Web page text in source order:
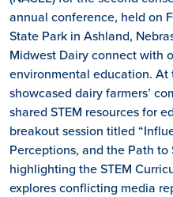
annual conference, held on
State Park in Ashland,
Midwest Dairy connect with
environmental education.
showcased dairy farmers’
shared STEM resources for
breakout session titled
Perceptions, and the Path to
highlighting the STEM
explores conflicting media